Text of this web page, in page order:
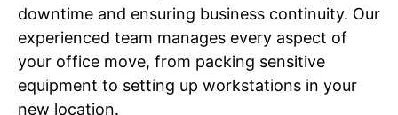
downtime and ensuring business continuity. Our
experienced team manages every aspect of
your office move, from packing sensitive
equipment to setting up workstations in your
new location.